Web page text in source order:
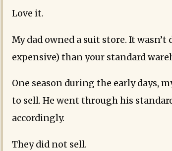
Love it.
My dad owned a suit store. It
expensive) than your standard
One season during the early days,
to sell. He went through his
accordingly.
They did not sell.